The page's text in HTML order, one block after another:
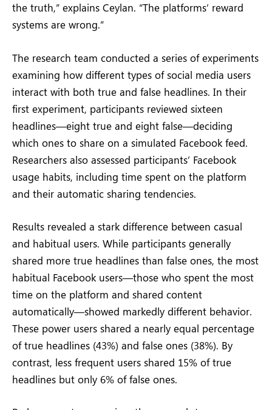
the truth,” explains Ceylan. “The platforms’ reward
systems are wrong.”
The research team conducted a series of experiments
examining how different types of social media users
interact with both true and false headlines. In their
first experiment, participants reviewed sixteen
headlines—eight true and eight false—deciding
which ones to share on a simulated Facebook feed.
Researchers also assessed participants’ Facebook
usage habits, including time spent on the platform
and their automatic sharing tendencies.
Results revealed a stark difference between casual
and habitual users. While participants generally
shared more true headlines than false ones, the most
habitual Facebook users—those who spent the most
time on the platform and shared content
automatically—showed markedly different behavior.
These power users shared a nearly equal percentage
of true headlines (43%) and false ones (38%). By
contrast, less frequent users shared 15% of true
headlines but only 6% of false ones.